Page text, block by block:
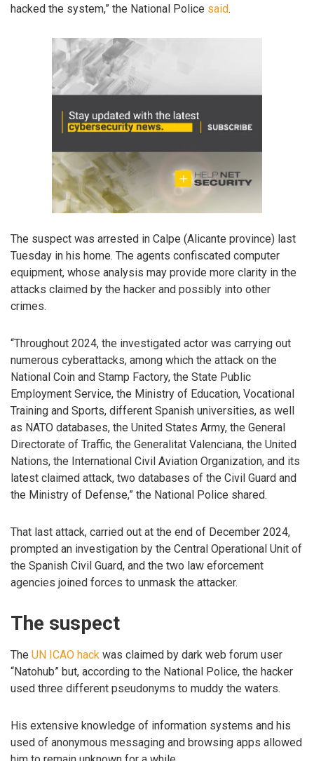
hacked the system,” the National Police said.
The suspect was arrested in Calpe (Alicante province) last
Tuesday in his home. The agents confiscated computer
equipment, whose analysis may provide more clarity in the
attacks claimed by the hacker and possibly into other
crimes.
“Throughout 2024, the investigated actor was carrying out
numerous cyberattacks, among which the attack on the
National Coin and Stamp Factory, the State Public
Employment Service, the Ministry of Education, Vocational
Training and Sports, different Spanish universities, as well
as NATO databases, the United States Army, the General
Directorate of Traffic, the Generalitat Valenciana, the United
Nations, the International Civil Aviation Organization, and its
latest claimed attack, two databases of the Civil Guard and
the Ministry of Defense,” the National Police shared.
That last attack, carried out at the end of December 2024,
prompted an investigation by the Central Operational Unit of
the Spanish Civil Guard, and the two law eforcement
agencies joined forces to unmask the attacker.
The suspect
The UN ICAO hack was claimed by dark web forum user
“Natohub” but, according to the National Police, the hacker
used three different pseudonyms to muddy the waters.
His extensive knowledge of information systems and his
used of anonymous messaging and browsing apps allowed